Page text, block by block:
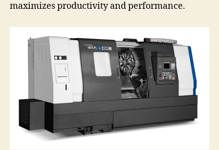
maximizes productivity and performance.